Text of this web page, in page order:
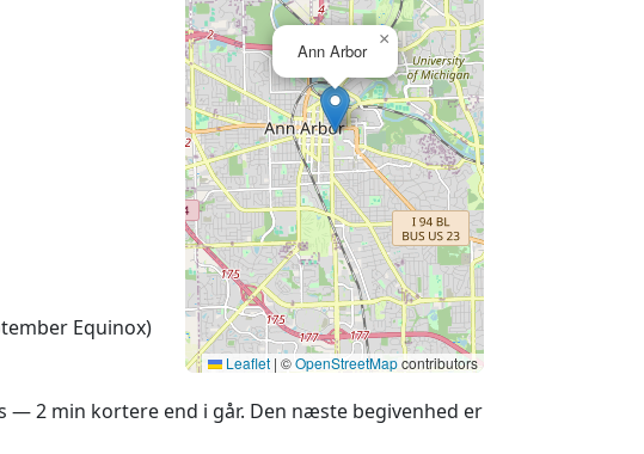
Equinox)
Ann Arbor
×
Leaflet | ©OpenStreetMapcontributors
— 2 min kortere end i går. Den næste begivenhed er